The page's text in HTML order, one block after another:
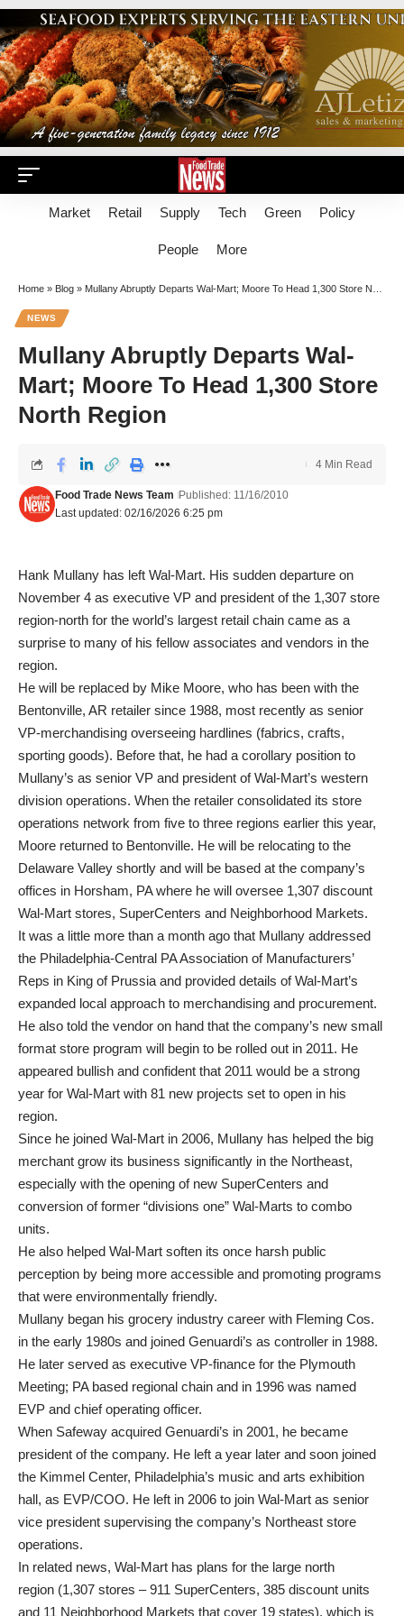
Market Retail Supply Tech Green Policy
People More
Home » Blog » Mullany Abruptly Departs Wal-Mart; Moore To Head 1,300 Store North Region
NEWS
Mullany Abruptly Departs Wal-
Mart; Moore To Head 1,300 Store
North Region
Last updated: 02/16/2026 6:25 pm
Food Trade News Team Published: 11/16/2010
4 Min Read
Hank Mullany has left Wal-Mart. His sudden departure on
November 4 as executive VP and president of the 1,307 store
region-north for the world’s largest retail chain came as a
surprise to many of his fellow associates and vendors in the
region.
He will be replaced by Mike Moore, who has been with the
Bentonville, AR retailer since 1988, most recently as senior
VP-merchandising overseeing hardlines (fabrics, crafts,
sporting goods). Before that, he had a corollary position to
Mullany’s as senior VP and president of Wal-Mart’s western
division operations. When the retailer consolidated its store
operations network from five to three regions earlier this year,
Moore returned to Bentonville. He will be relocating to the
Delaware Valley shortly and will be based at the company’s
offices in Horsham, PA where he will oversee 1,307 discount
Wal-Mart stores, SuperCenters and Neighborhood Markets.
It was a little more than a month ago that Mullany addressed
the Philadelphia-Central PA Association of Manufacturers’
Reps in King of Prussia and provided details of Wal-Mart’s
expanded local approach to merchandising and procurement.
He also told the vendor on hand that the company’s new small
format store program will begin to be rolled out in 2011. He
appeared bullish and confident that 2011 would be a strong
year for Wal-Mart with 81 new projects set to open in his
region.
Since he joined Wal-Mart in 2006, Mullany has helped the big
merchant grow its business significantly in the Northeast,
especially with the opening of new SuperCenters and
conversion of former “divisions one” Wal-Marts to combo
units.
He also helped Wal-Mart soften its once harsh public
perception by being more accessible and promoting programs
that were environmentally friendly.
Mullany began his grocery industry career with Fleming Cos.
in the early 1980s and joined Genuardi’s as controller in 1988.
He later served as executive VP-finance for the Plymouth
Meeting; PA based regional chain and in 1996 was named
EVP and chief operating officer.
When Safeway acquired Genuardi’s in 2001, he became
president of the company. He left a year later and soon joined
the Kimmel Center, Philadelphia’s music and arts exhibition
hall, as EVP/COO. He left in 2006 to join Wal-Mart as senior
vice president supervising the company’s Northeast store
operations.
In related news, Wal-Mart has plans for the large north
region (1,307 stores – 911 SuperCenters, 385 discount units
and 11 Neighborhood Markets that cover 19 states), which is